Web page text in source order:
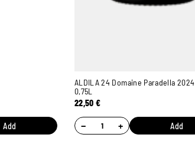
Add
ALDILA 24 Domaine Paradella 2024
0,75L
22,50€
− + Add